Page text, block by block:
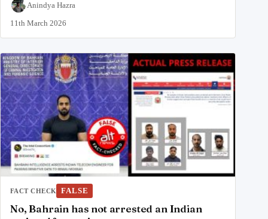
Anindya Hazra
11th March 2026
FACT CHECK FALSE
No, Bahrain has not arrested an Indian